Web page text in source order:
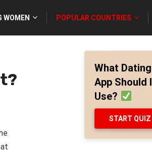
WOMEN POPULAR COUNTRIES
What Dating
App Should I
Use?
START QUIZ